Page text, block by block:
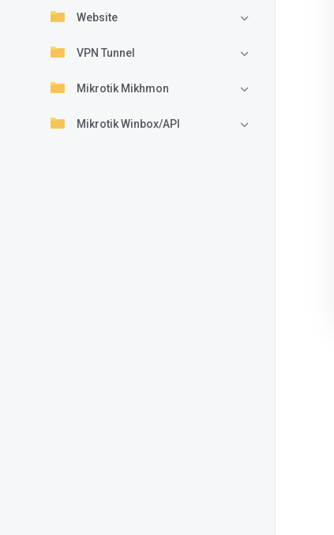
Website
VPN Tunnel
Mikrotik Mikhmon
Mikrotik Winbox/API